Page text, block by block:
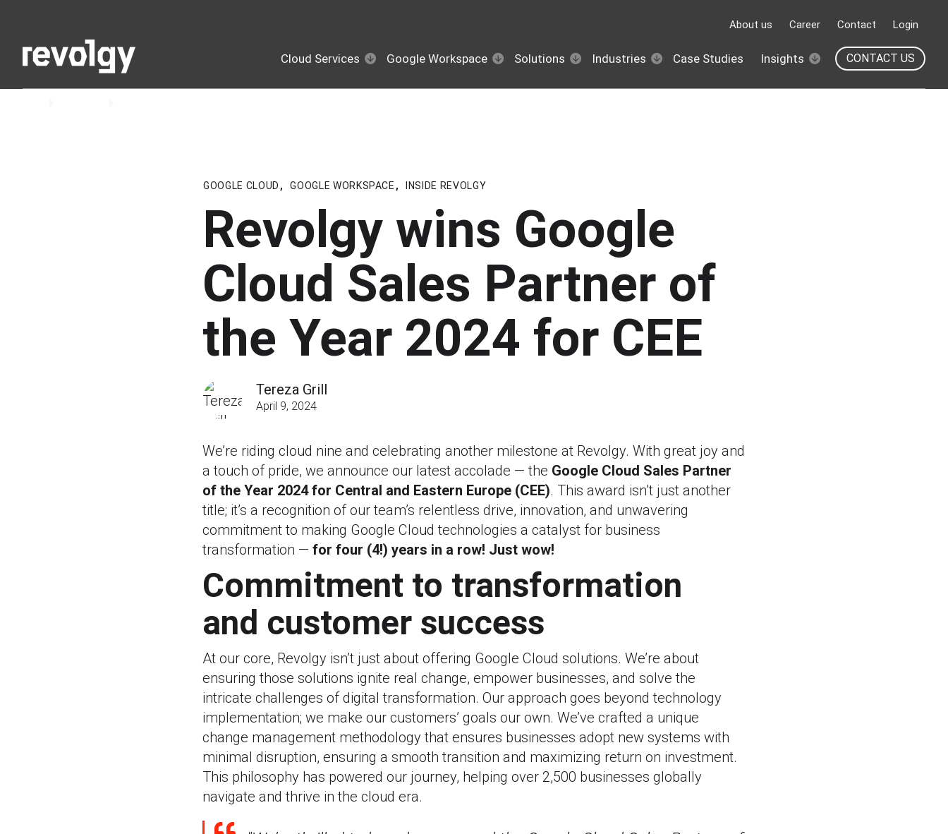
About us Career Contact Login
Cloud Services Google Workspace Solutions Industries Case Studies Insights CONTACT US
GOOGLE CLOUD , GOOGLE WORKSPACE , INSIDE REVOLGY
Revolgy wins Google
Cloud Sales Partner of
the Year 2024 for CEE
Tereza Grill
April 9, 2024
We’re riding cloud nine and celebrating another milestone at Revolgy. With great joy and
a touch of pride, we announce our latest accolade — the Google Cloud Sales Partner
of the Year 2024 for Central and Eastern Europe (CEE). This award isn’t just another
title; it’s a recognition of our team’s relentless drive, innovation, and unwavering
commitment to making Google Cloud technologies a catalyst for business
transformation — for four (4!) years in a row! Just wow!
Commitment to transformation
and customer success
At our core, Revolgy isn’t just about offering Google Cloud solutions. We’re about
ensuring those solutions ignite real change, empower businesses, and solve the
intricate challenges of digital transformation. Our approach goes beyond technology
implementation; we make our customers’ goals our own. We’ve crafted a unique
change management methodology that ensures businesses adopt new systems with
minimal disruption, ensuring a smooth transition and maximizing return on investment.
This philosophy has powered our journey, helping over 2,500 businesses globally
navigate and thrive in the cloud era.